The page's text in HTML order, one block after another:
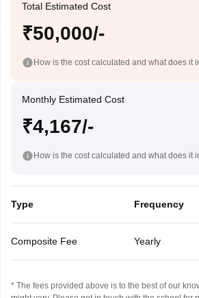
Total Estimated Cost
₹50,000/-
How is the cost calculated and what does it
Monthly Estimated Cost
₹4,167/-
How is the cost calculated and what does it
Type Frequency
Composite Fee Yearly
* The fees provided above is to the best of our